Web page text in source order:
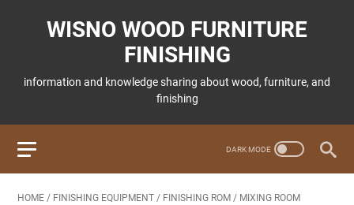
WISNO WOOD FURNITURE
FINISHING
information and knowledge sharing about wood, furniture, and
finishing
HOME / FINISHING EQUIPMENT / FINISHING ROM / MIXING ROOM